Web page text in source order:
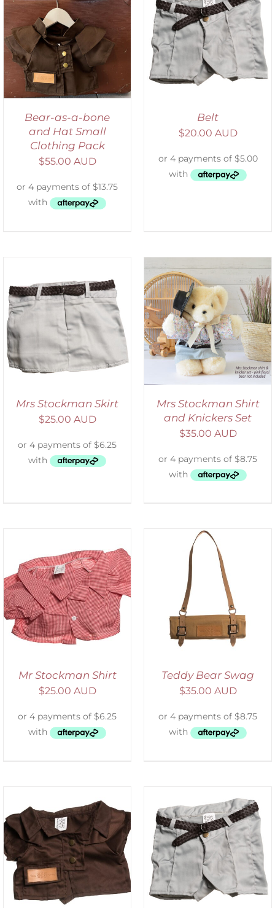
Bear-as-a-bone
and Hat Small
Clothing Pack
$55.00 AUD
ADD TO CART
DETAILS
Belt
$20.00 AUD
Mrs Stockman Skirt
$25.00 AUD
SELECT OPTIONS
/
DETAILS
Mrs Stockman Shirt
and Knickers Set
$35.00 AUD
Mr Stockman Shirt
$25.00 AUD
ADD TO CART
/
DETAILS
Teddy Bear Swag
$35.00 AUD
ADD TO CART
DETAILS